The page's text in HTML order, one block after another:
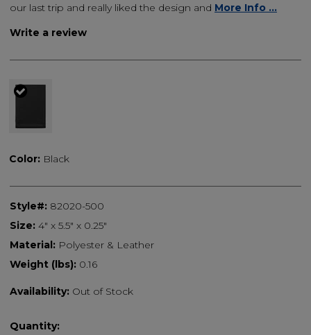
our last trip and really liked the design and More Info ...
Write a review
Color: Black
Style#: 82020-500
Size: 4" x 5.5" x 0.25"
Material: Polyester & Leather
Weight (lbs): 0.16
Availability: Out of Stock
Quantity: